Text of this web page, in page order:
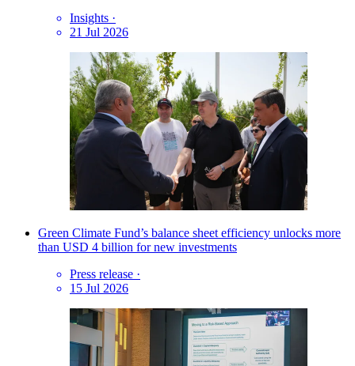
Insights ·
21 Jul 2026
Green Climate Fund’s balance sheet efficiency unlocks more
than USD 4 billion for new investments
Press release ·
15 Jul 2026